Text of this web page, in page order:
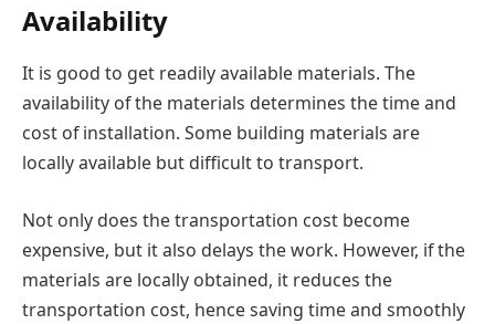
Availability
It is good to get readily available materials. The
availability of the materials determines the time and
cost of installation. Some building materials are
locally available but difficult to transport.
Not only does the transportation cost become
expensive, but it also delays the work. However, if the
materials are locally obtained, it reduces the
transportation cost, hence saving time and smoothly